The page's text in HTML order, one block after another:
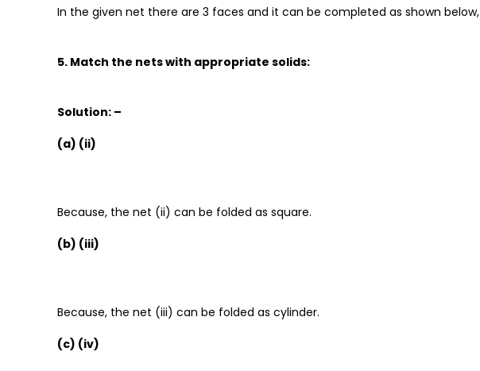
In the given net there are 3 faces and it can be completed as shown below,
5. Match the nets with appropriate solids:
Solution: –
(a) (ii)
Because, the net (ii) can be folded as square.
(b) (iii)
Because, the net (iii) can be folded as cylinder.
(c) (iv)